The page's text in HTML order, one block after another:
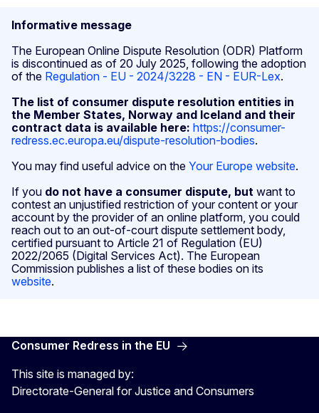
Informative message
The European Online Dispute Resolution (ODR) Platform
is discontinued as of 20 July 2025, following the adoption
of the Regulation - EU - 2024/3228 - EN - EUR-Lex.
The list of consumer dispute resolution entities in
the Member States, Norway and Iceland and their
contract data is available here: https://consumer-
redress.ec.europa.eu/dispute-resolution-bodies.
You may find useful advice on the Your Europe website.
If you do not have a consumer dispute, but want to
contest an unjustified restriction of your content or your
account by the provider of an online platform, you could
reach out to an out-of-court dispute settlement body,
certified pursuant to Article 21 of Regulation (EU)
2022/2065 (Digital Services Act). The European
Commission publishes a list of these bodies on its
website.
Consumer Redress in the EU
This site is managed by:
Directorate-General for Justice and Consumers